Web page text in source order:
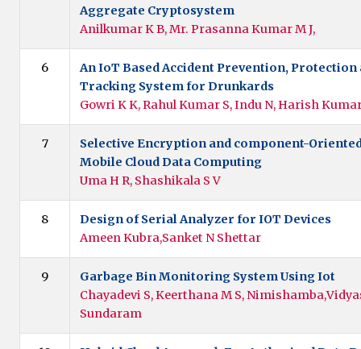
Aggregate Cryptosystem
Anilkumar K B, Mr. Prasanna Kumar M J,
6
An IoT Based Accident Prevention,
Tracking System for Drunkards
Gowri K K, Rahul Kumar S, Indu N, Harish
7
Selective Encryption and component-
Mobile Cloud Data Computing
Uma H R, Shashikala S V
8
Design of Serial Analyzer for IOT Devices
Ameen Kubra,Sanket N Shettar
9
Garbage Bin Monitoring System Using Iot
Chayadevi S, Keerthana M S,
Sundaram